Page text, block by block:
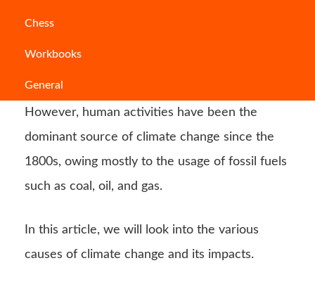
Chess
Workbooks
General
sources, such as solar cycle oscillations.
However, human activities have been the
dominant source of climate change since the
1800s, owing mostly to the usage of fossil fuels
such as coal, oil, and gas.
In this article, we will look into the various
causes of climate change and its impacts.